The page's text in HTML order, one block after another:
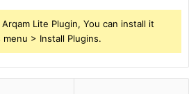
Lite Plugin, You can install it
> Install Plugins.